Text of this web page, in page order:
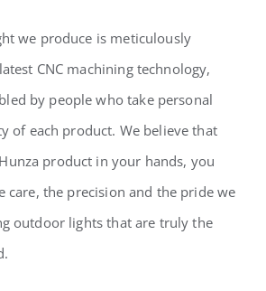
we produce is meticulously
CNC machining technology,
by people who take personal
of each product. We believe that
product in your hands, you
care, the precision and the pride we
outdoor lights that are truly the